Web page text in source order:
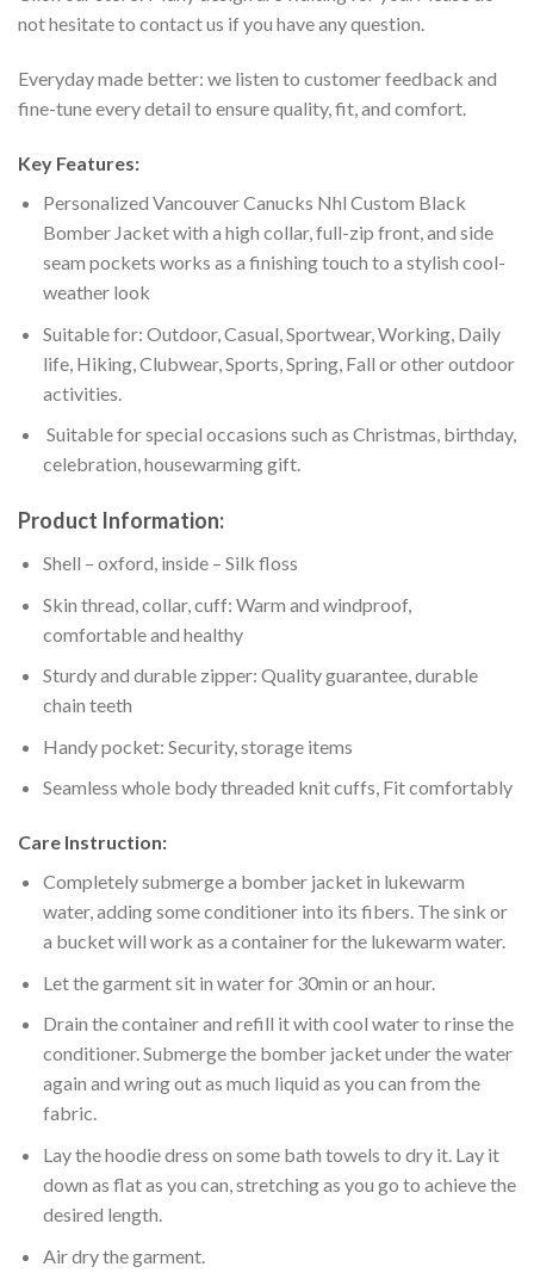
not hesitate to contact us if you have any question.
Everyday made better: we listen to customer feedback and
fine-tune every detail to ensure quality, fit, and comfort.
Key Features:
Personalized Vancouver Canucks Nhl Custom Black
Bomber Jacket with a high collar, full-zip front, and side
seam pockets works as a finishing touch to a stylish cool-
weather look
Suitable for: Outdoor, Casual, Sportwear, Working, Daily
life, Hiking, Clubwear, Sports, Spring, Fall or other outdoor
activities.
Suitable for special occasions such as Christmas, birthday,
celebration, housewarming gift.
Product Information:
Shell – oxford, inside – Silk floss
Skin thread, collar, cuff: Warm and windproof,
comfortable and healthy
Sturdy and durable zipper: Quality guarantee, durable
chain teeth
Handy pocket: Security, storage items
Seamless whole body threaded knit cuffs, Fit comfortably
Care Instruction:
Completely submerge a bomber jacket in lukewarm
water, adding some conditioner into its fibers. The sink or
a bucket will work as a container for the lukewarm water.
Let the garment sit in water for 30min or an hour.
Drain the container and refill it with cool water to rinse the
conditioner. Submerge the bomber jacket under the water
again and wring out as much liquid as you can from the
fabric.
Lay the hoodie dress on some bath towels to dry it. Lay it
down as flat as you can, stretching as you go to achieve the
desired length.
Air dry the garment.